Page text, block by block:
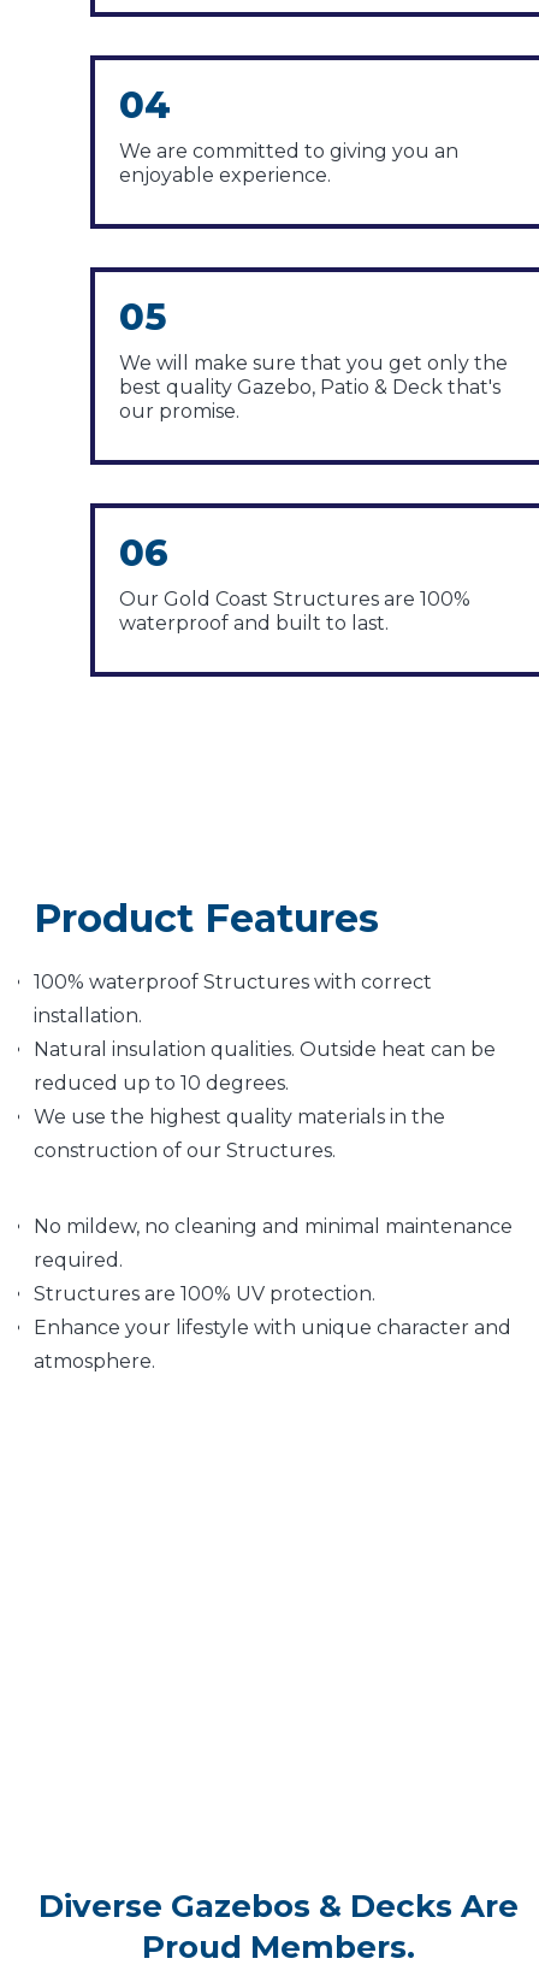
04
We are committed to giving you an
enjoyable experience.
05
We will make sure that you get only the
best quality Gazebo, Patio & Deck that's
our promise.
06
Our Gold Coast Structures are 100%
waterproof and built to last.
Product Features
100% waterproof Structures with correct
installation.
Natural insulation qualities. Outside heat can be
reduced up to 10 degrees.
We use the highest quality materials in the
construction of our Structures.
No mildew, no cleaning and minimal maintenance
required.
Structures are 100% UV protection.
Enhance your lifestyle with unique character and
atmosphere.
Diverse Gazebos & Decks Are
Proud Members.